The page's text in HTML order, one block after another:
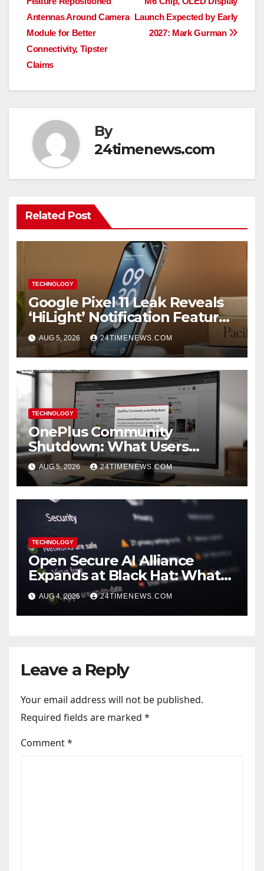
navigation
Launch Expected by Early
2027: Mark Gurman
Antennas Around Camera
Module for Better
Connectivity, Tipster
Claims
By
24timenews.com
Related Post
TECHNOLOGY
Google Pixel 11 Leak Reveals
‘HiLight’ Notification Feature,
Raises Questions About
Charging Claim
AUG 5, 2026 24TIMENEWS.COM
TECHNOLOGY
OnePlus Community
Shutdown: What Users
Should Save
AUG 5, 2026 24TIMENEWS.COM
TECHNOLOGY
Open Secure AI Alliance
Expands at Black Hat: What
You Should Know
AUG 4, 2026 24TIMENEWS.COM
Leave a Reply
Your email address will not be published.
Required fields are marked *
Comment*